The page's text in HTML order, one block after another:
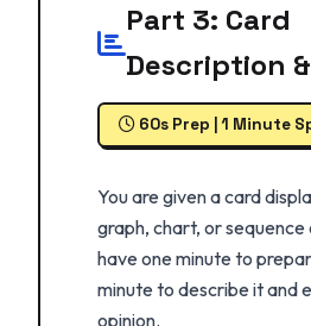
Part 3: Card
Description
60s Prep | 1 Minute
You are given a card
graph, chart, or sequence
have one minute to
minute to describe it and
opinion.